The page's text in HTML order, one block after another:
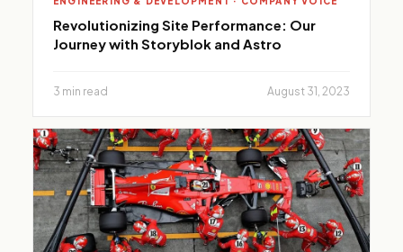
Revolutionizing Site Performance: Our
Journey with Storyblok and Astro
3 min read August 31, 2023